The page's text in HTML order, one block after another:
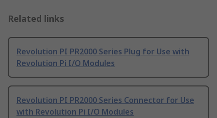
Related links
Revolution PI PR2000 Series Plug for Use with
Revolution Pi I/O Modules
Revolution PI PR2000 Series Connector for Use
with Revolution Pi I/O Modules